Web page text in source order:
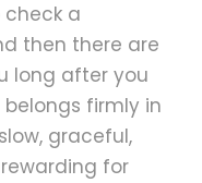
check a
then there are
long after you
belongs firmly in
graceful,
for